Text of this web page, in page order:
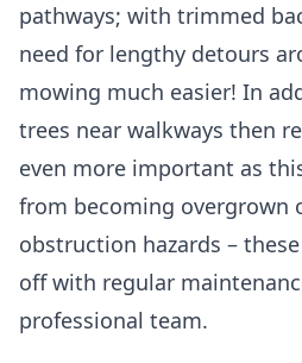
pathways; with trimmed
need for lengthy detours
mowing much easier! In
trees near walkways then
even more important as
from becoming overgrown
obstruction hazards –
off with regular
professional team.